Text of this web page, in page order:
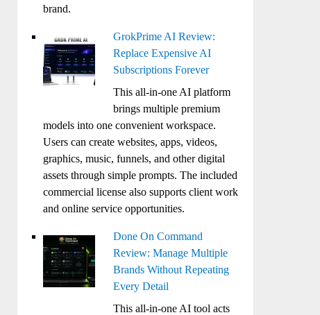
brand.
GrokPrime AI Review:
Replace Expensive AI
Subscriptions Forever
This all-in-one AI platform
brings multiple premium
models into one convenient workspace.
Users can create websites, apps, videos,
graphics, music, funnels, and other digital
assets through simple prompts. The included
commercial license also supports client work
and online service opportunities.
Done On Command
Review: Manage Multiple
Brands Without Repeating
Every Detail
This all-in-one AI tool acts